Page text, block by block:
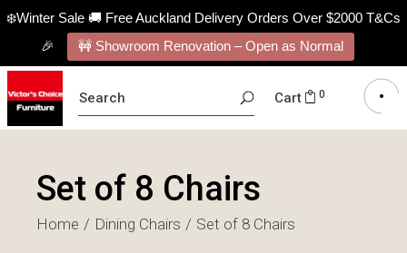
❄️Winter Sale 🚚 Free Auckland Delivery Orders Over $2000 T&Cs
🎉
🚧 Showroom Renovation – Open as Normal
FOR:
Cart 0
Set of 8 Chairs
Home Dining Chairs Set of 8 Chairs